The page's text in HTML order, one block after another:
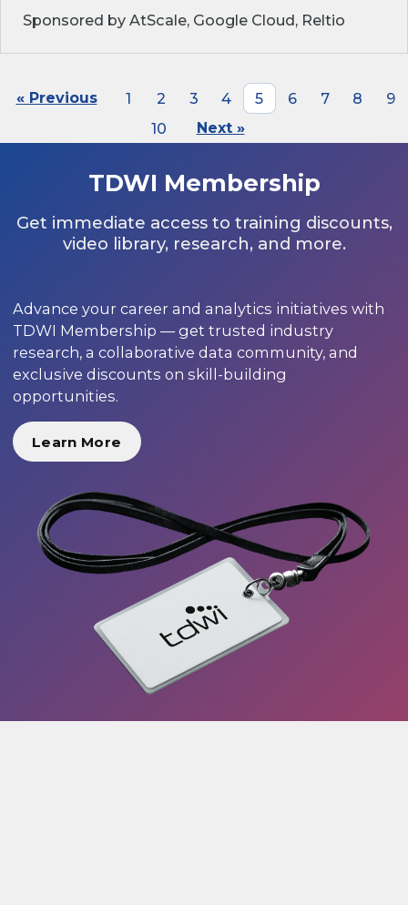
Sponsored by AtScale, Google Cloud, Reltio
« Previous 1 2 3 4 5 6 7 8
9
10
Next »
TDWI Membership
Get immediate access to training discounts,
video library, research, and more.
Advance your career and analytics initiatives with
TDWI Membership — get trusted industry
research, a collaborative data community, and
exclusive discounts on skill-building
opportunities.
Learn More